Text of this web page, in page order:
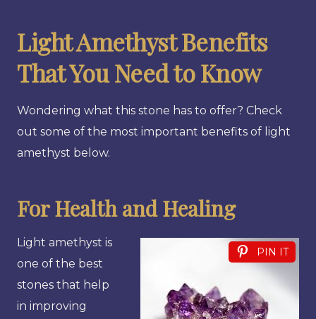
Light Amethyst Benefits
That You Need to Know
Wondering what this stone has to offer? Check
out some of the most important benefits of light
amethyst below.
For Health and Healing
PIN IT
Light amethyst is
one of the best
stones that help
in improving